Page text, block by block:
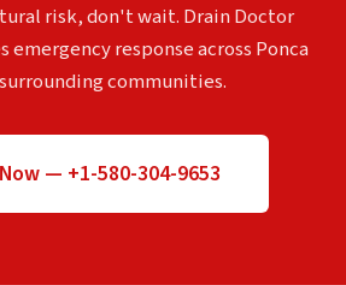
risk, don't wait. Drain Doctor
response across Ponca
communities.
— +1-580-304-9653